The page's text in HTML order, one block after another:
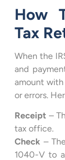
How
Tax
When the
and
amount
or errors.
Receipt –
tax office.
Check –
1040-V to